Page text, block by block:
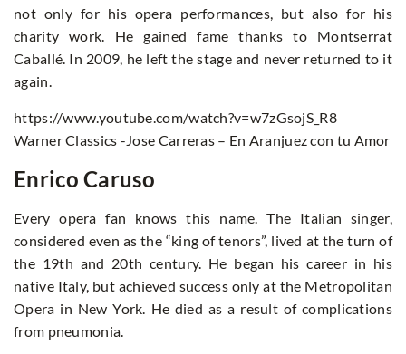
not only for his opera performances, but also for his
charity work. He gained fame thanks to Montserrat
Caballé. In 2009, he left the stage and never returned to it
again.
https://www.youtube.com/watch?v=w7zGsojS_R8
Warner Classics -Jose Carreras – En Aranjuez con tu Amor
Enrico Caruso
Every opera fan knows this name. The Italian singer,
considered even as the “king of tenors”, lived at the turn of
the 19th and 20th century. He began his career in his
native Italy, but achieved success only at the Metropolitan
Opera in New York. He died as a result of complications
from pneumonia.